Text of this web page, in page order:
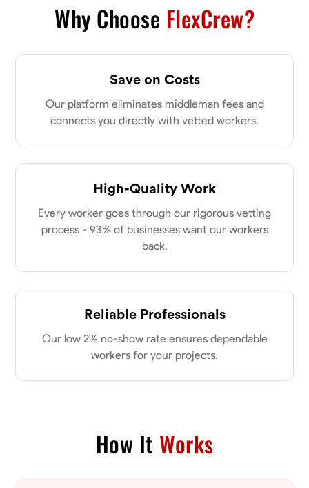
Why Choose FlexCrew?
Save on Costs
Our platform eliminates middleman fees and
connects you directly with vetted workers.
High-Quality Work
Every worker goes through our rigorous vetting
process - 93% of businesses want our workers
back.
Reliable Professionals
Our low 2% no-show rate ensures dependable
workers for your projects.
How It Works